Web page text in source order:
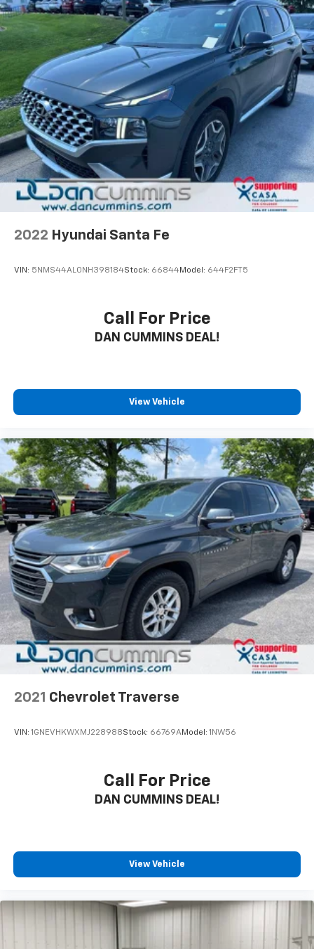
vehicle and on the SiriusXM app with
personalization features to make discovering
your perfect entertainment easier than ever
before
Wi-Fi
hotspot capable
Terms and limitations apply. See
onstar.com or
dealer for details.
2022 Hyundai Santa Fe
VIN: 5NMS44AL0NH398184Stock: 66844Model: 644F2FT5
Call For Price
DAN CUMMINS DEAL!
View Vehicle
2021 Chevrolet Traverse
VIN: 1GNEVHKWXMJ228988Stock: 66769AModel: 1NW56
Call For Price
DAN CUMMINS DEAL!
View Vehicle